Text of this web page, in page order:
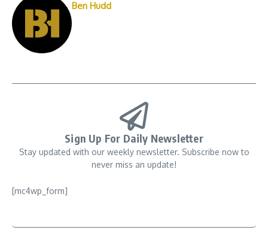
Ben Hudd
Sign Up For Daily Newsletter
Stay updated with our weekly newsletter. Subscribe now to
never miss an update!
[mc4wp_form]